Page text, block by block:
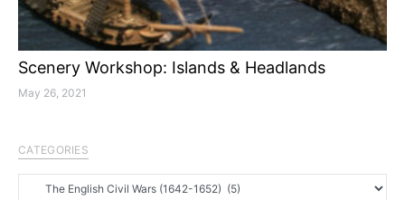
Scenery Workshop: Islands & Headlands
May 26, 2021
CATEGORIES